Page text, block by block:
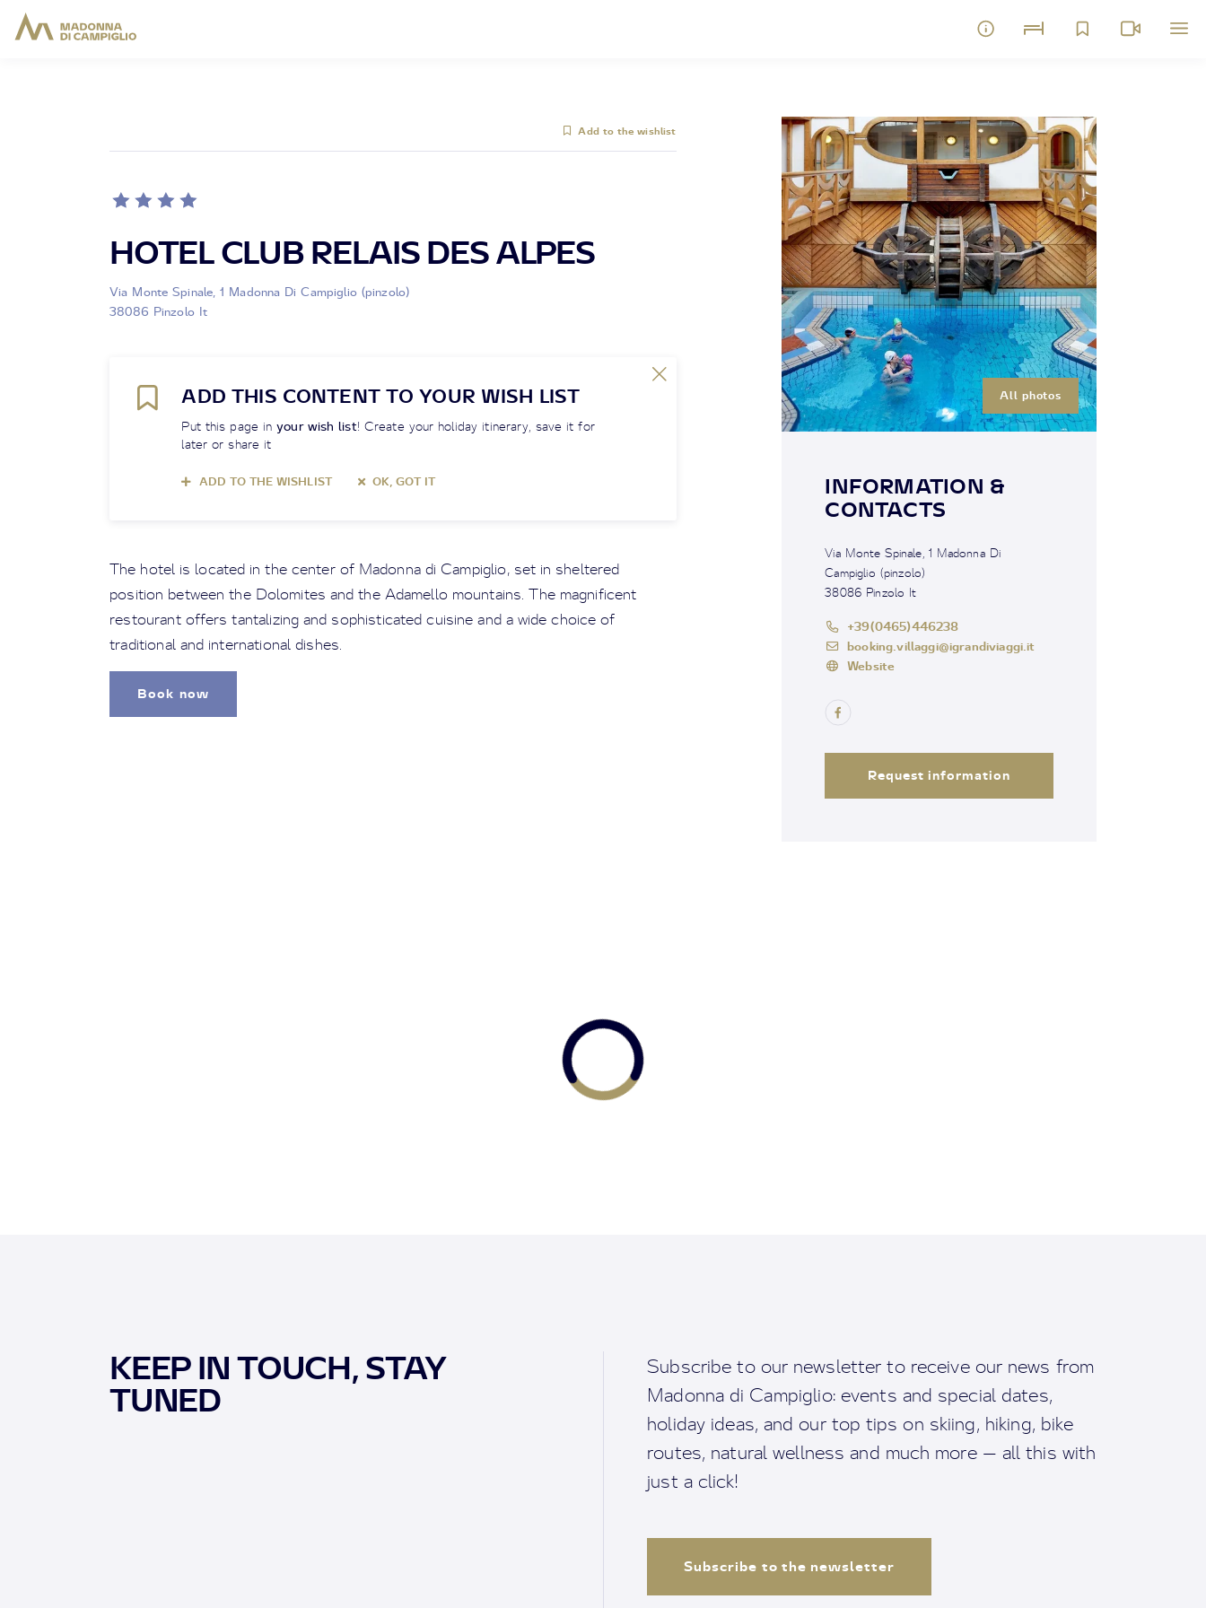
Add to the wishlist
HOTEL CLUB RELAIS DES ALPES
Via Monte Spinale, 1 Madonna Di Campiglio (pinzolo)
38086 Pinzolo It
ADD THIS CONTENT TO YOUR WISH LIST
Put this page inyour wish list! Create your holiday itinerary, save it for
later or share it
ADD TO THE WISHLIST OK, GOT IT
The hotel is located in the center of Madonna di Campiglio, set in sheltered
position between the Dolomites and the Adamello mountains. The magnificent
restourant offers tantalizing and sophisticated cuisine and a wide choice of
traditional and international dishes.
Book now
All photos
INFORMATION &
CONTACTS
Via Monte Spinale, 1 Madonna Di
Campiglio (pinzolo)
38086 Pinzolo It
+39(0465)446238
booking.villaggi@igrandiviaggi.it
Website
Request information
KEEP IN TOUCH, STAY
TUNED
Subscribe to our newsletter to receive our news from
Madonna di Campiglio: events and special dates,
holiday ideas, and our top tips on skiing, hiking, bike
routes, natural wellness and much more — all this with
just a click!
Subscribe to the newsletter